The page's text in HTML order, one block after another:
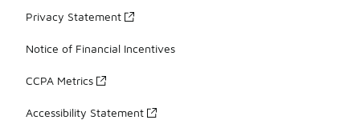
Privacy Statement
Notice of Financial Incentives
CCPA Metrics
Accessibility Statement